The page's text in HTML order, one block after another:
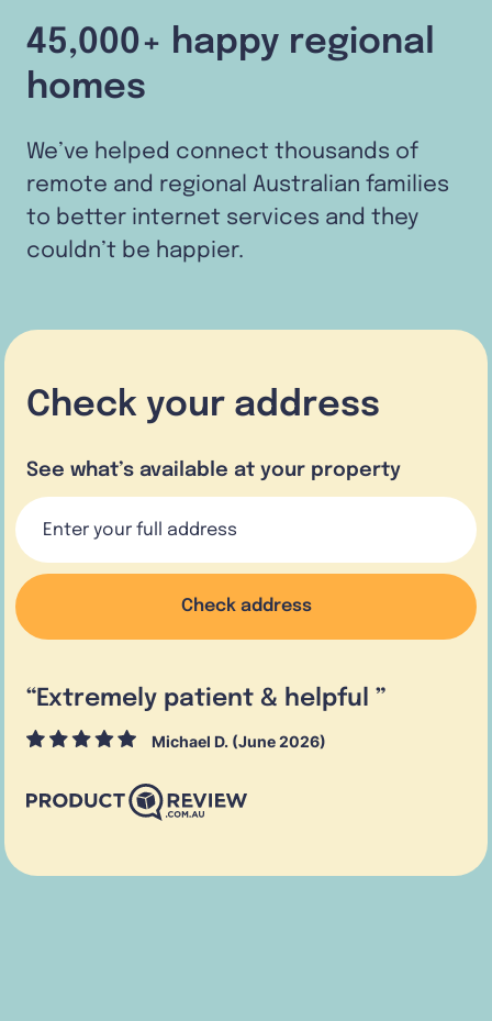
45,000+ happy regional
homes
We’ve helped connect thousands of
remote and regional Australian families
to better internet services and they
couldn’t be happier.
Check your address
See what’s available at your property
Check address
“Extremely patient & helpful ”
Michael D. (June 2026)